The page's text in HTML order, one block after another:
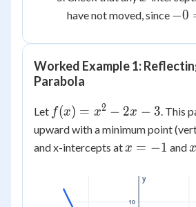
have not moved, since -0
0
−0
Worked Example 1:
Parabola
Let f(x)
=
x^2
- 3
f(x) = x2 − 2x − 3. This
upward with a minimum point
and x-intercepts at x
x = −1 and x
x
10
y